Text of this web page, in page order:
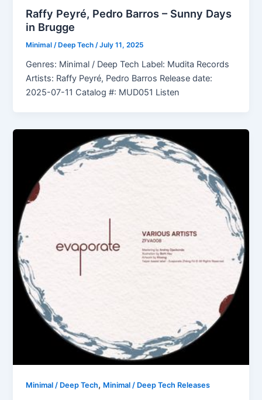
Raffy Peyré, Pedro Barros – Sunny Days
in Brugge
Minimal / Deep Tech/July 11, 2025
Genres: Minimal / Deep Tech Label: Mudita Records
Artists: Raffy Peyré, Pedro Barros Release date:
2025-07-11 Catalog #: MUD051 Listen
Minimal / Deep Tech, Minimal / Deep Tech Releases